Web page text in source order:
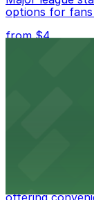
options for fans
from $4
offering